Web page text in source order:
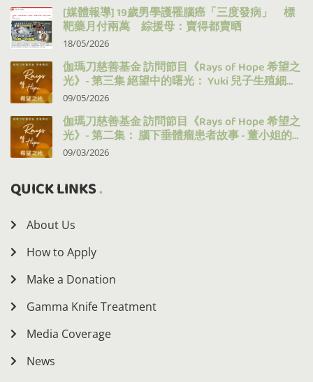
[媒體報導] 19歲男學護罹腦癌「三度發病」 標
靶藥月付兩萬 綜援母：賣得都賣晒
18/05/2026
伽瑪刀慈善基金 訪問節目《Rays of Hope 希望之
光》- 第三集 絕望中的曙光： Yuki 兒子生殖細胞
瘤的治療之路
09/05/2026
伽瑪刀慈善基金 訪問節目《Rays of Hope 希望之
光》- 第二集： 腦下垂體瘤患者故事 - 董小姐的
十年抗病之路
09/03/2026
QUICK LINKS
About Us
How to Apply
Make a Donation
Gamma Knife Treatment
Media Coverage
News